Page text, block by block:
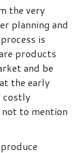
the very
planning and
is
products
and be
the early
costly
to mention